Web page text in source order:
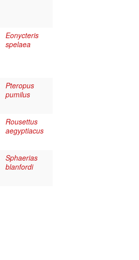
Eonycteris
spelaea
Pteropus
pumilus
Rousettus
aegyptiacus
Sphaerias
blanfordi